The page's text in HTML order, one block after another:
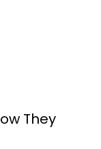
They